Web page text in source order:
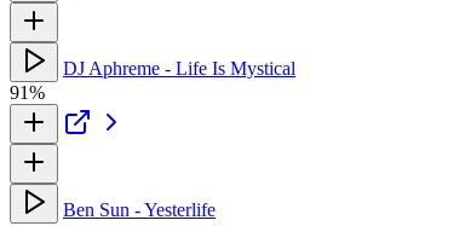
DJ Aphreme - Life Is Mystical
91%
Ben Sun - Yesterlife